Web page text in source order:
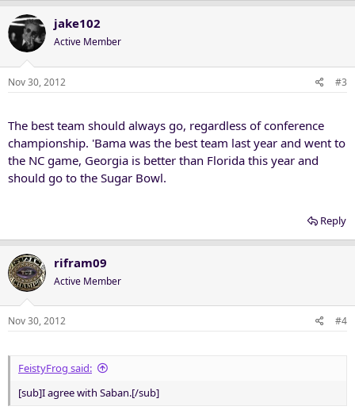
c
t
i
o
n
jake102
Active Member
Nov 30, 2012 #3
The best team should always go, regardless of conference
championship. 'Bama was the best team last year and went to
the NC game, Georgia is better than Florida this year and
should go to the Sugar Bowl.
Reply
rifram09
Active Member
Nov 30, 2012 #4
FeistyFrog said:
[sub]I agree with Saban.[/sub]